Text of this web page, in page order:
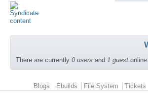
There are currently 0 users and 1 guest online.
Primary menuBlogs Ebuilds File System Tickets